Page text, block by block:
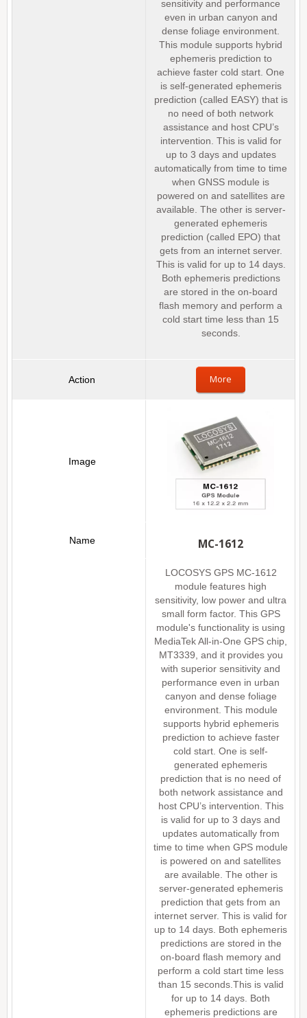
sensitivity and performance
even in urban canyon and
dense foliage environment.
This module supports hybrid
ephemeris prediction to
achieve faster cold start. One
is self-generated ephemeris
prediction (called EASY) that is
no need of both network
assistance and host CPU’s
intervention. This is valid for
up to 3 days and updates
automatically from time to time
when GNSS module is
powered on and satellites are
available. The other is server-
generated ephemeris
prediction (called EPO) that
gets from an internet server.
This is valid for up to 14 days.
Both ephemeris predictions
are stored in the on-board
flash memory and perform a
cold start time less than 15
seconds.
More
MC-1612
LOCOSYS GPS MC-1612
module features high
sensitivity, low power and ultra
small form factor. This GPS
module's functionality is using
MediaTek All-in-One GPS chip,
MT3339, and it provides you
with superior sensitivity and
performance even in urban
canyon and dense foliage
environment. This module
supports hybrid ephemeris
prediction to achieve faster
cold start. One is self-
generated ephemeris
prediction that is no need of
both network assistance and
host CPU’s intervention. This
is valid for up to 3 days and
updates automatically from
time to time when GPS module
is powered on and satellites
are available. The other is
server-generated ephemeris
prediction that gets from an
internet server. This is valid for
up to 14 days. Both ephemeris
predictions are stored in the
on-board flash memory and
perform a cold start time less
than 15 seconds.This is valid
for up to 14 days. Both
ephemeris predictions are